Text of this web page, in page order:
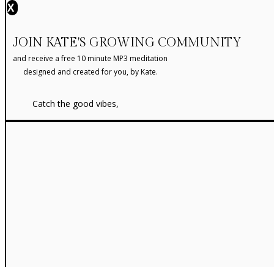
X
JOIN KATE'S GROWING COMMUNITY
and receive a free 10 minute MP3 meditation
designed and created for you, by Kate.
Catch the good vibes,